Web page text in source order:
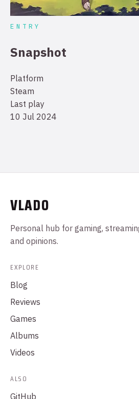
ENTRY
Snapshot
Platform
Steam
Last play
10 Jul 2024
VLADO
Personal hub for gaming,
and opinions.
EXPLORE
Blog
Reviews
Games
Albums
Videos
ALSO
GitHub